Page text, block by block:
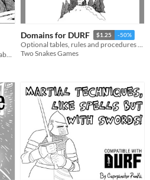
Domains for DURF $1.25 -50%
Optional tables, rules and procedures for setting up Domains in DURF.
Two Snakes Games